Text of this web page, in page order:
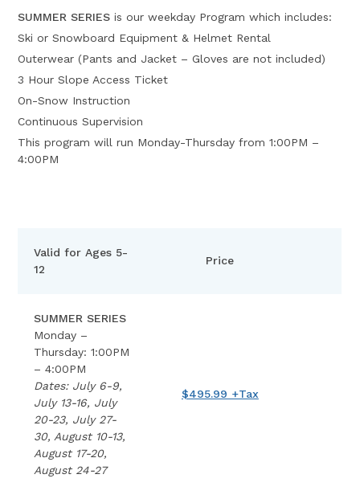
SUMMER SERIES is our weekday Program which includes:
Ski or Snowboard Equipment & Helmet Rental
Outerwear (Pants and Jacket – Gloves are not included)
3 Hour Slope Access Ticket
On-Snow Instruction
Continuous Supervision
This program will run Monday-Thursday from 1:00PM –
4:00PM
Valid for Ages 5-
12
Price
SUMMER SERIES
Monday –
Thursday: 1:00PM
– 4:00PM
Dates: July 6-9,
July 13-16, July
20-23, July 27-
30, August 10-13,
August 17-20,
August 24-27
$495.99 +Tax